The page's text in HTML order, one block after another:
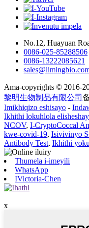
No.12, Huayuan
0086-025-85288506
0086-13222085621
Ama-copyrights © 2016-
黎明生物制品有限公司
Imikhiqizo eshisayo -
Ikhithi lokuhlola
NCOV, I-CryptoCoccal
kwe-covid-19, Isivivinyo
Antibody Test, Ikhithi
Thumela i-imeyili
WhatsApp
IVictoria-Chen
x